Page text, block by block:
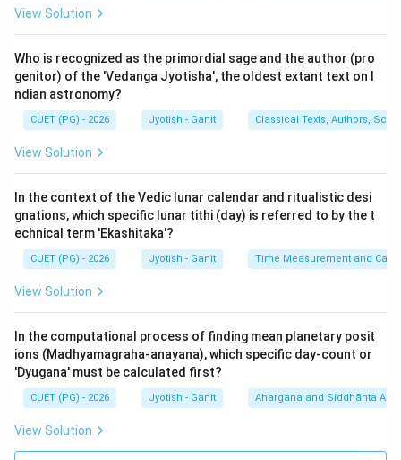
sunrise to the next. Due to the Sun's motion, the Earth
exactly 24 hours (or 60 Ghatikas).
3.Paitra-dinam (Lunar Month - B):As discussed
earlier, one day for the ancestors equals one human
lunar month (approx. 29.5 days).
Divya-dinam (Divine Day - E):
days).
5.Brahma-dinam (Kalpa - D): One day for Brahma
equals 4,320,000,000 human years. This is the largest
unit.
Step 3: Arranging in Increasing Order:
D (Brahma).
Sequence: C, A, B, E, D.
Step 4: Final Answer:
The correct increasing order is C, A, B, E, D.
View Solution
Who is recognized as the primordial sage and the author (pro
genitor) of the 'Vedanga Jyotisha', the oldest extant text on I
ndian astronomy?
CUET (PG) - 2026 Jyotish - Ganit Classical Texts, Authors,
View Solution
In the context of the Vedic lunar calendar and ritualistic desi
gnations, which specific lunar tithi (day) is referred to by the t
echnical term 'Ekashitaka'?
CUET (PG) - 2026 Jyotish - Ganit Time Measurement and
View Solution
In the computational process of finding mean planetary posit
ions (Madhyamagraha-anayana), which specific day-count or
'Dyugana' must be calculated first?
CUET (PG) - 2026 Jyotish - Ganit Ahargana and Siddhānta
View Solution